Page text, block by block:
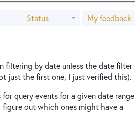
Status My feedback
filtering by date unless the date filter
just the first one, I just verified this).
query events for a given date range
out which ones might have a